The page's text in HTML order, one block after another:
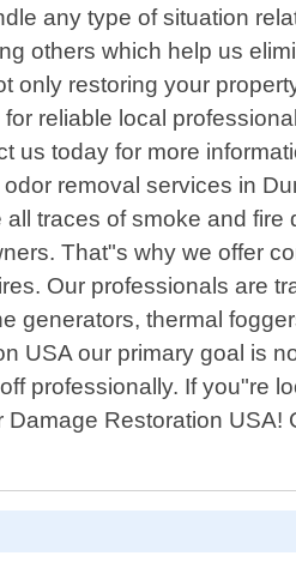
any type of situation
others which help us
only restoring your
reliable local
us today for more
removal services in
traces of smoke and
That"s why we offer
Our professionals are
generators, thermal
USA our primary goal is
professionally. If you"re
Restoration